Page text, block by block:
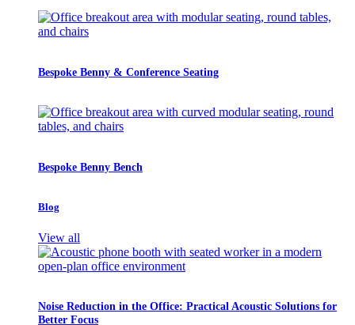
Bespoke Benny & Conference Seating
Bespoke Benny Bench
Blog
View all
Noise Reduction in the Office: Practical Acoustic Solutions for
Better Focus